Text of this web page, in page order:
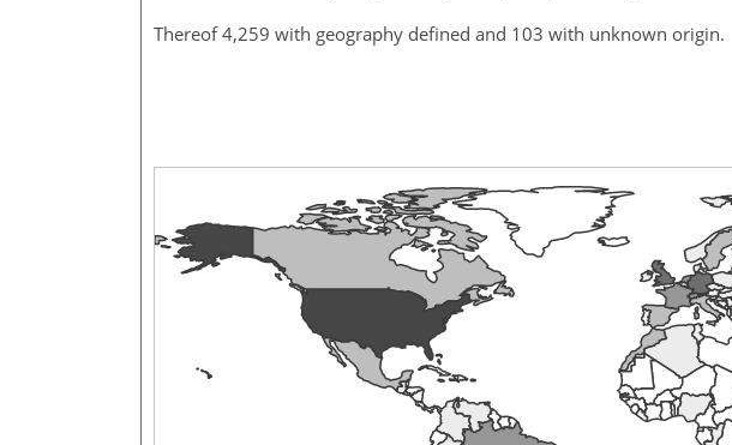
Thereof 4,259 with geography defined and 103 with unknown origin.